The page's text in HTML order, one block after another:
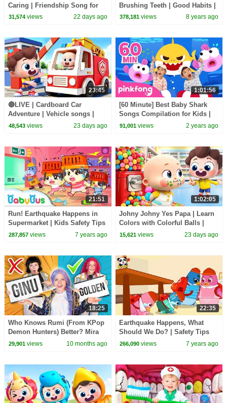
Caring | Friendship Song for
Kids | Kids Songs | BabyBus
31,574views 22 days ago
Brushing Teeth | Good Habits |
BabyBus Cartoon
378,181 views 8 years ago
23:45
🔴LIVE | Cardboard Car
Adventure | Vehicle songs |
Nursery Rhymes & Kids Songs
48,543views 23 days ago
1:01:56
[60 Minute] Best Baby Shark
Songs Compilation for Kids |
Pinkfong Official
91,001 views 2 years ago
21:51
Run! Earthquake Happens in
Supermarket | Kids Safety Tips
| Baby Kitten Family | Kids
287,857views 7 years ago
1:02:05
Johny Johny Yes Papa | Learn
Colors with Colorful Balls |
Kids Songs | BabyBus
15,621 views 23 days ago
18:25
Who Knows Rumi (From KPop
Demon Hunters) Better? Mira
vs Zoey! | Fun Squad
29,901views 10 months ago
22:35
Earthquake Happens, What
Should We Do? | Safety Tips
for Kids | Kids Song | Nursery
266,090 views 7 years ago